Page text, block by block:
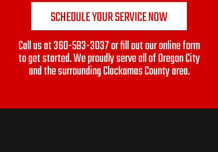
SCHEDULE YOUR SERVICE NOW
Call us at360-583-3037or fill out our online form
to get started. We proudly serve all of Oregon City
and the surrounding Clackamas County area.